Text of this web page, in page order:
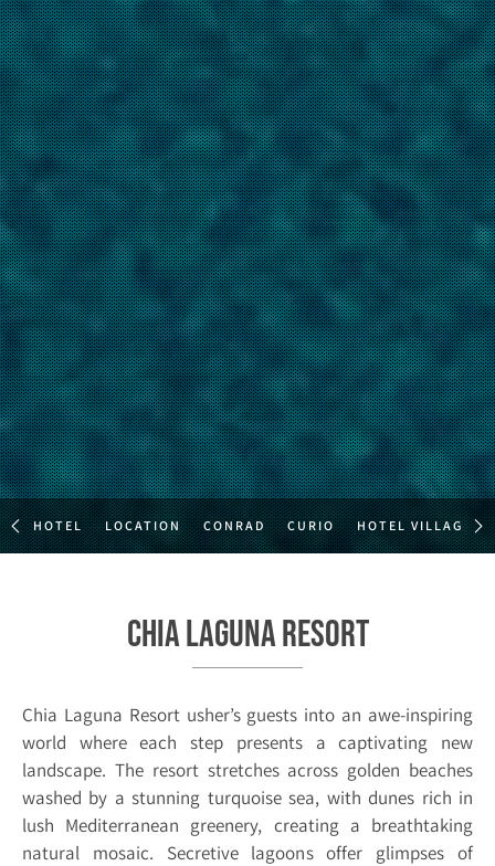
HOTEL LOCATION CONRAD CURIO HOTEL VILLAGE
Chia Laguna Resort
Chia Laguna Resort usher’s guests into an awe-inspiring
world where each step presents a captivating new
landscape. The resort stretches across golden beaches
washed by a stunning turquoise sea, with dunes rich in
lush Mediterranean greenery, creating a breathtaking
natural mosaic. Secretive lagoons offer glimpses of